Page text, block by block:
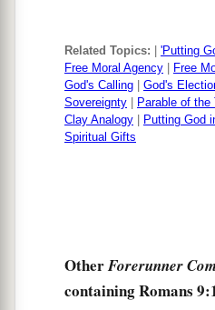
Related Topics: 'Putting
Free Moral Agency
Free
God's Calling
God's
Sovereignty
Parable of the
Clay Analogy
Putting God
Spiritual Gifts
OtherForerunner
containing Romans